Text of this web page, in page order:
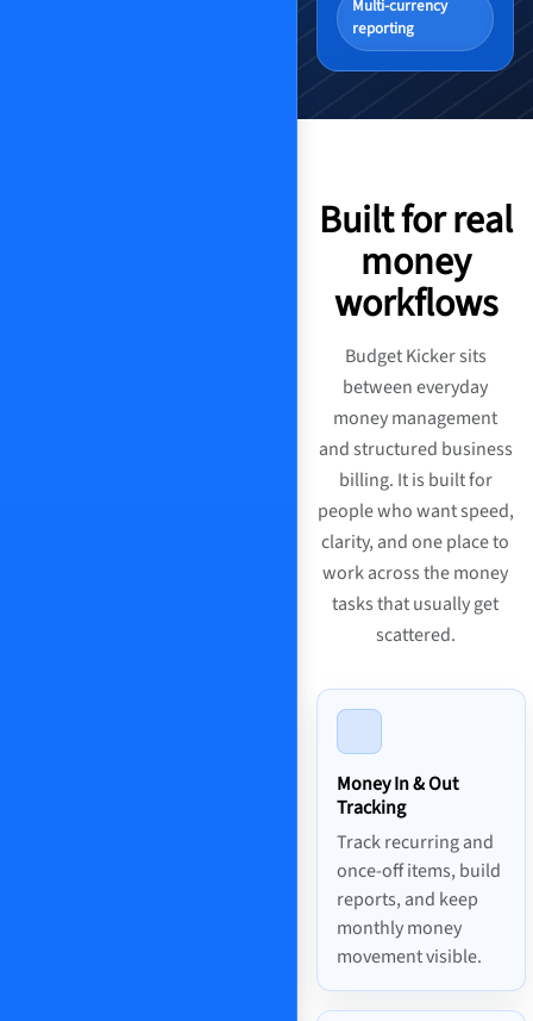
Multi-currency
reporting
Built for real
money
workflows
Budget Kicker sits
between everyday
money management
and structured business
billing. It is built for
people who want speed,
clarity, and one place to
work across the money
tasks that usually get
scattered.
Money In & Out
Tracking
Track recurring and
once-off items, build
reports, and keep
monthly money
movement visible.